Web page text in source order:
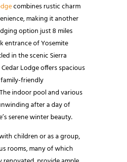
combines rustic charm
making it another
option just 8 miles
entrance of Yosemite
in the scenic Sierra
Lodge offers spacious
friendly
indoor pool and various
after a day of
serene winter beauty.
children or as a group,
rooms, many of which